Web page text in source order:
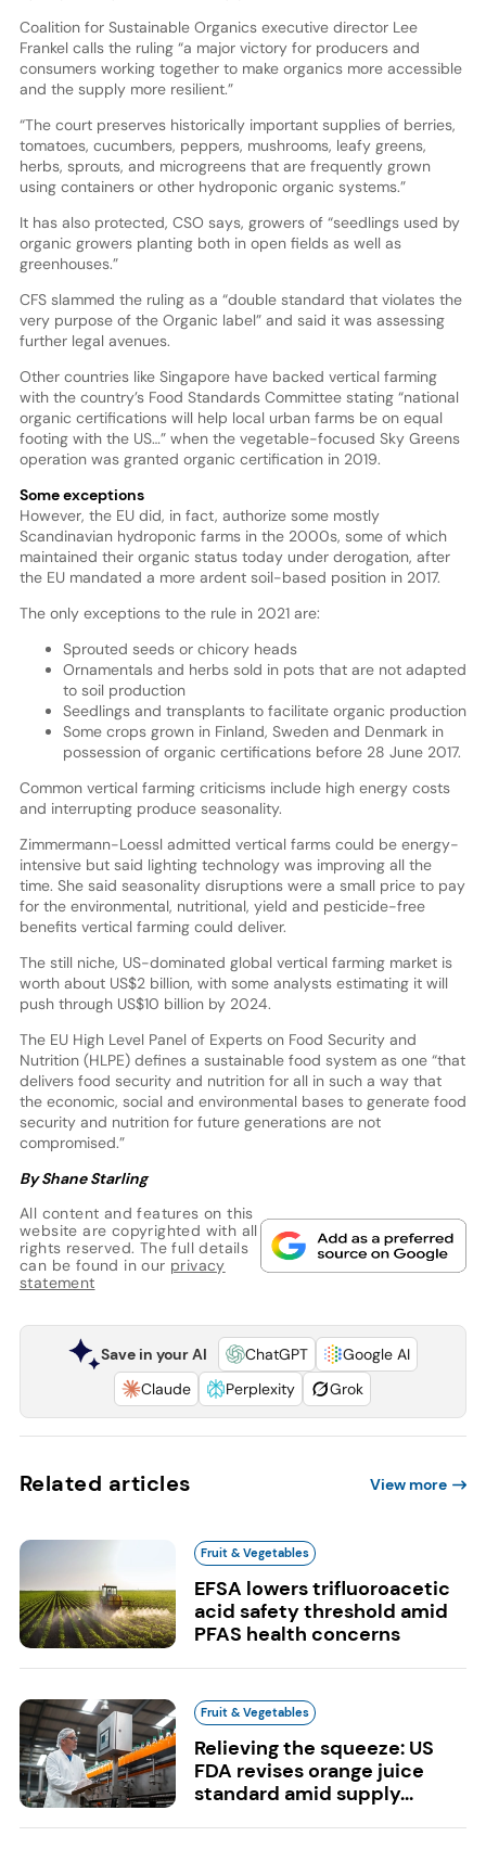
Coalition for Sustainable Organics executive director Lee
Frankel calls the ruling “a major victory for producers and
consumers working together to make organics more accessible
and the supply more resilient.”
“The court preserves historically important supplies of berries,
tomatoes, cucumbers, peppers, mushrooms, leafy greens,
herbs, sprouts, and microgreens that are frequently grown
using containers or other hydroponic organic systems.”
It has also protected, CSO says, growers of “seedlings used by
organic growers planting both in open fields as well as
greenhouses.”
CFS slammed the ruling as a “double standard that violates the
very purpose of the Organic label” and said it was assessing
further legal avenues.
Other countries like Singapore have backed vertical farming
with the country’s Food Standards Committee stating “national
organic certifications will help local urban farms be on equal
footing with the US…” when the vegetable-focused Sky Greens
operation was granted organic certification in 2019.
Some exceptions
However, the EU did, in fact, authorize some mostly
Scandinavian hydroponic farms in the 2000s, some of which
maintained their organic status today under derogation, after
the EU mandated a more ardent soil-based position in 2017.
The only exceptions to the rule in 2021 are:
Sprouted seeds or chicory heads
Ornamentals and herbs sold in pots that are not adapted
to soil production
Seedlings and transplants to facilitate organic production
Some crops grown in Finland, Sweden and Denmark in
possession of organic certifications before 28 June 2017.
Common vertical farming criticisms include high energy costs
and interrupting produce seasonality.
Zimmermann-Loessl admitted vertical farms could be energy-
intensive but said lighting technology was improving all the
time. She said seasonality disruptions were a small price to pay
for the environmental, nutritional, yield and pesticide-free
benefits vertical farming could deliver.
The still niche, US-dominated global vertical farming market is
worth about US$2 billion, with some analysts estimating it will
push through US$10 billion by 2024.
The EU High Level Panel of Experts on Food Security and
Nutrition (HLPE) defines a sustainable food system as one “that
delivers food security and nutrition for all in such a way that
the economic, social and environmental bases to generate food
security and nutrition for future generations are not
compromised.”
By Shane Starling
All content and features on this
website are copyrighted with all
rights reserved. The full details
can be found in our privacy
statement
Save in your AI ChatGPT
Google AI
Claude
Perplexity Grok
Related articles View more
Fruit & Vegetables
EFSA lowers trifluoroacetic
acid safety threshold amid
PFAS health concerns
Fruit & Vegetables
Relieving the squeeze: US
FDA revises orange juice
standard amid supply...